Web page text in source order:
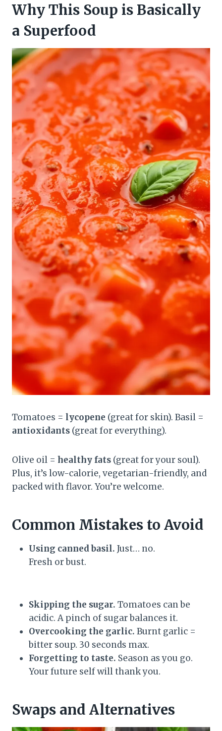
Why This Soup is Basically
a Superfood
Tomatoes = lycopene (great for skin). Basil =
antioxidants (great for everything).
Olive oil = healthy fats (great for your soul).
Plus, it’s low-calorie, vegetarian-friendly, and
packed with flavor. You’re welcome.
Common Mistakes to Avoid
Using canned basil. Just… no.
Fresh or bust.
Skipping the sugar. Tomatoes can be
acidic. A pinch of sugar balances it.
Overcooking the garlic. Burnt garlic =
bitter soup. 30 seconds max.
Forgetting to taste. Season as you go.
Your future self will thank you.
Swaps and Alternatives